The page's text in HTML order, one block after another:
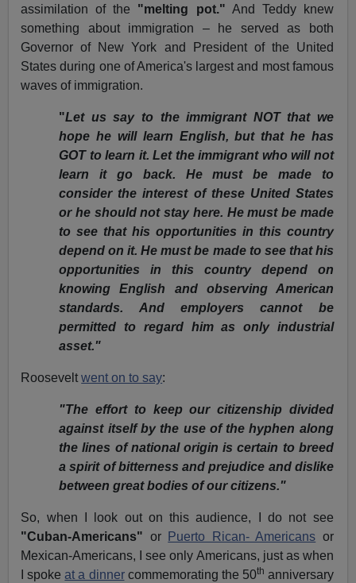
assimilation of the "melting pot." And Teddy knew
something about immigration – he served as both
Governor of New York and President of the United
States during one of America's largest and most famous
waves of immigration.
"Let us say to the immigrant NOT that we
hope he will learn English, but that he has
GOT to learn it. Let the immigrant who will not
learn it go back. He must be made to
consider the interest of these United States
or he should not stay here. He must be made
to see that his opportunities in this country
depend on it. He must be made to see that his
opportunities in this country depend on
knowing English and observing American
standards. And employers cannot be
permitted to regard him as only industrial
asset."
Rooseveltwent on to say:
"The effort to keep our citizenship divided
against itself by the use of the hyphen along
the lines of national origin is certain to breed
a spirit of bitterness and prejudice and dislike
between great bodies of our citizens."
So, when I look out on this audience, I do not see
"Cuban-Americans" or Puerto Rican- Americans or
Mexican-Americans, I see only Americans, just as when
I spokeat a dinnercommemorating the 50th anniversary